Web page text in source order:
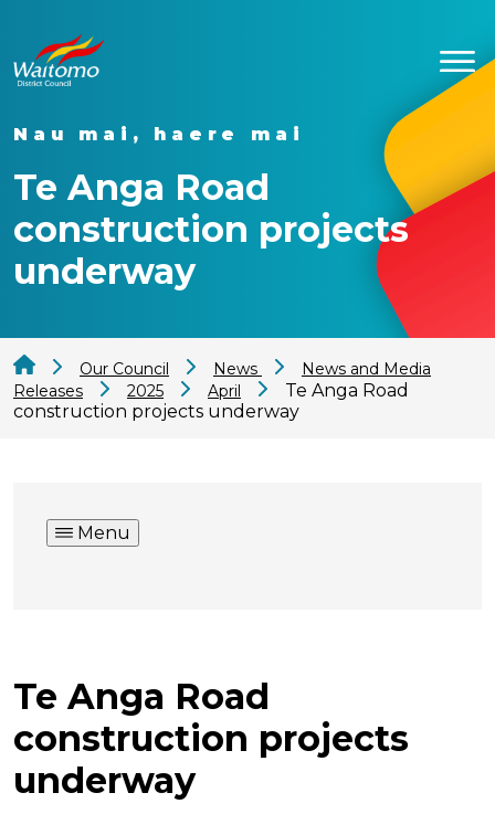
Nau mai, haere mai
Te Anga Road
construction projects
underway
Our Council News
News and Media
Releases
2025 April
Te Anga Road
construction projects underway
Menu
Te Anga Road
construction projects
underway